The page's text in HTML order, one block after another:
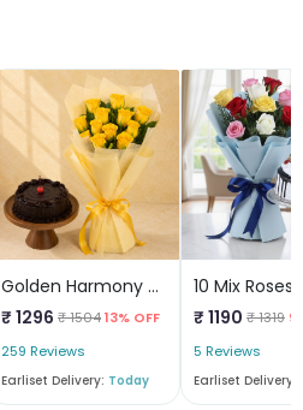
Golden Harmony WithTruffle Delight
₹ 1296 ₹ 150413% OFF
259 Reviews
Earliset Delivery: Today
₹ 1190 ₹ 1319
5 Reviews
Earliset Delivery: